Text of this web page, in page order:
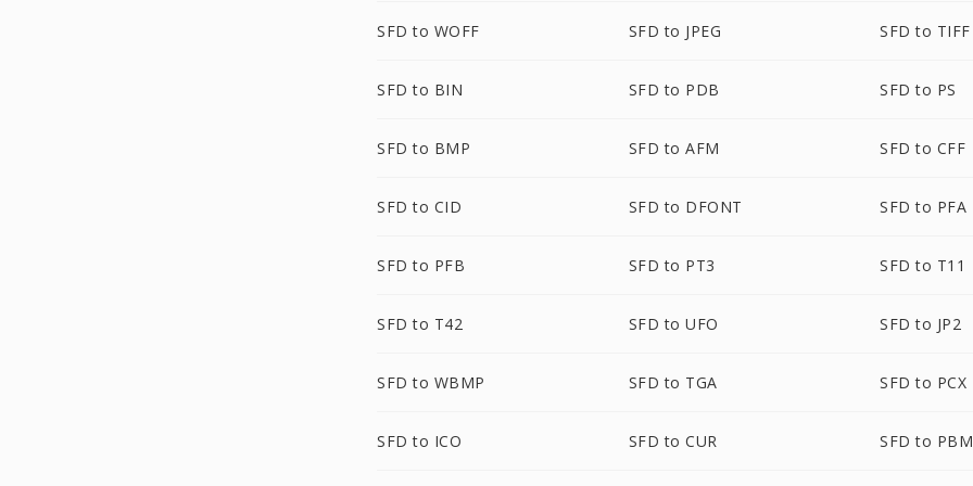
SFD to WOFF SFD to JPEG SFD to TIFF
SFD to BIN SFD to PDB SFD to PS
SFD to BMP SFD to AFM SFD to CFF
SFD to CID SFD to DFONT SFD to PFA
SFD to PFB SFD to PT3 SFD to T11
SFD to T42 SFD to UFO SFD to JP2
SFD to WBMP SFD to TGA SFD to PCX
SFD to ICO SFD to CUR SFD to PBM